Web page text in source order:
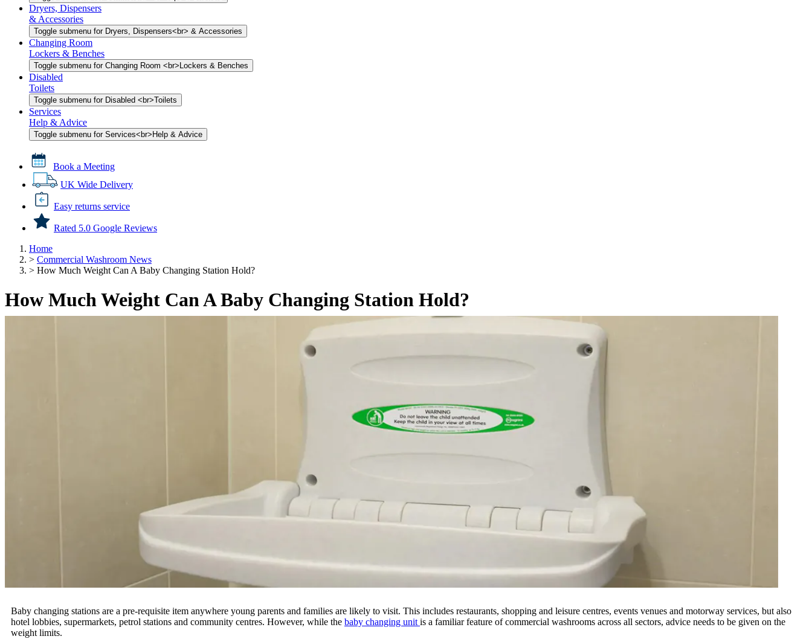
Dryers, Dispensers
& Accessories
Toggle submenu for Dryers, Dispensers<br> & Accessories
Changing Room
Lockers & Benches
Toggle submenu for Changing Room <br>Lockers & Benches
Disabled
Toilets
Toggle submenu for Disabled <br>Toilets
Services
Help & Advice
Toggle submenu for Services<br>Help & Advice
Book a Meeting
UK Wide Delivery
Easy returns service
Rated 5.0 Google Reviews
Home
> Commercial Washroom News
> How Much Weight Can A Baby Changing Station Hold?
How Much Weight Can A Baby Changing Station Hold?
Baby changing stations are a pre-requisite item anywhere young parents and families are likely to visit. This includes restaurants, shopping and leisure centres, events venues and motorway services, but also
hotel lobbies, supermarkets, petrol stations and community centres. However, while the baby changing unitis a familiar feature of commercial washrooms across all sectors, advice needs to be given on the
weight limits.